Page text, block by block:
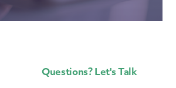
Questions? Let's Talk